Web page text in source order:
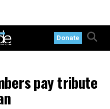
Donate
pay tribute